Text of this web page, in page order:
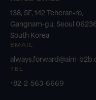
138, 5F, 142 Teheran-ro,
Gangnam-gu, Seoul
South Korea
EMAIL
always.forward@aim-
TEL
+82-2-563-6669